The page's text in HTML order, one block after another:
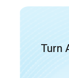
Turn